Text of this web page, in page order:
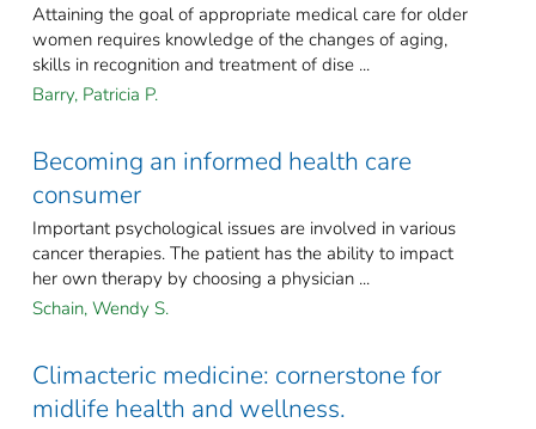
Attaining the goal of appropriate medical care for older
women requires knowledge of the changes of aging,
skills in recognition and treatment of dise ...
Barry, Patricia P.
Becoming an informed health care
consumer
Important psychological issues are involved in various
cancer therapies. The patient has the ability to impact
her own therapy by choosing a physician ...
Schain, Wendy S.
Climacteric medicine: cornerstone for
midlife health and wellness.